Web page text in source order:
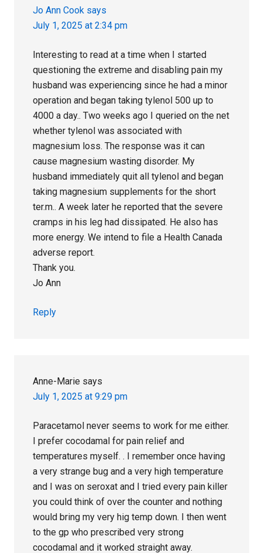
Jo Ann Cook says
July 1, 2025 at 2:34 pm
Interesting to read at a time when I started
questioning the extreme and disabling pain my
husband was experiencing since he had a minor
operation and began taking tylenol 500 up to
4000 a day.. Two weeks ago I queried on the net
whether tylenol was associated with
magnesium loss. The response was it can
cause magnesium wasting disorder. My
husband immediately quit all tylenol and began
taking magnesium supplements for the short
ter.m.. A week later he reported that the severe
cramps in his leg had dissipated. He also has
more energy. We intend to file a Health Canada
adverse report.
Thank you.
Jo Ann
Reply
Anne-Marie says
July 1, 2025 at 9:29 pm
Paracetamol never seems to work for me either.
I prefer cocodamal for pain relief and
temperatures myself. . I remember once having
a very strange bug and a very high temperature
and I was on seroxat and I tried every pain killer
you could think of over the counter and nothing
would bring my very hig temp down. I then went
to the gp who prescribed very strong
cocodamal and it worked straight away.